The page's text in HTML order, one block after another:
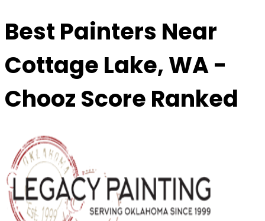
Best Painters Near
Cottage Lake,WA-
Chooz Score Ranked